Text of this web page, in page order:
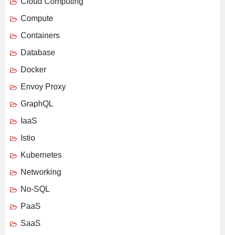
Compute
Containers
Database
Docker
Envoy Proxy
GraphQL
IaaS
Istio
Kubernetes
Networking
No-SQL
PaaS
SaaS